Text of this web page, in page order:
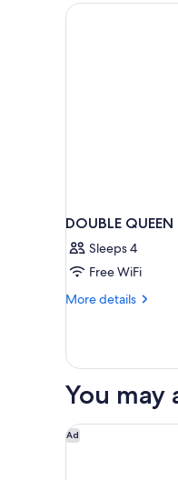
DOUBLE
Sleeps 4
Free WiFi
More details
More
QUEEN
NON
You may
Ad
Courtyard by